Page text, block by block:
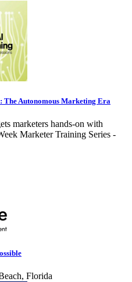
Autonomous Marketing Era
marketers hands-on with
Marketer Training Series -
Florida